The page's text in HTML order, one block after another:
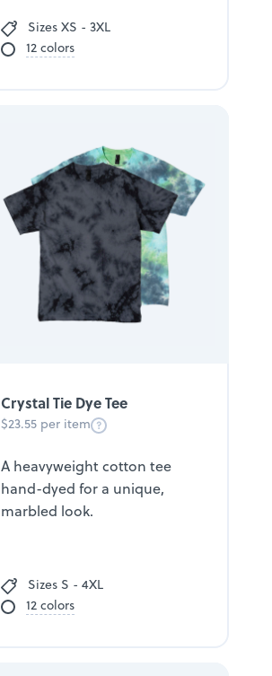
Sizes XS - 3XL
12 colors
Crystal Tie Dye Tee
$23.55 per item
A heavyweight cotton tee
hand-dyed for a unique,
marbled look.
Sizes S - 4XL
12 colors